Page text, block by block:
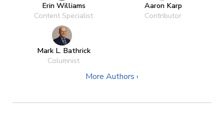
Erin Williams
Content Specialist
Aaron Karp
Contributor
Mark L. Bathrick
Columnist
More Authors ›